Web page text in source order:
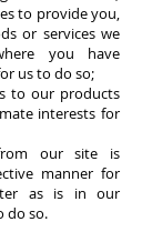
to provide you,
or services we
you have
us to do so;
to our products
interests for
our site is
manner for
as is in our
do so.